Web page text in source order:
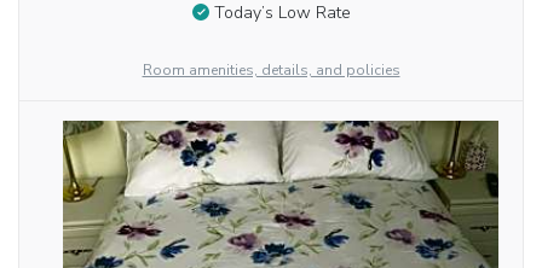
Today’s Low Rate
Room amenities, details, and policies